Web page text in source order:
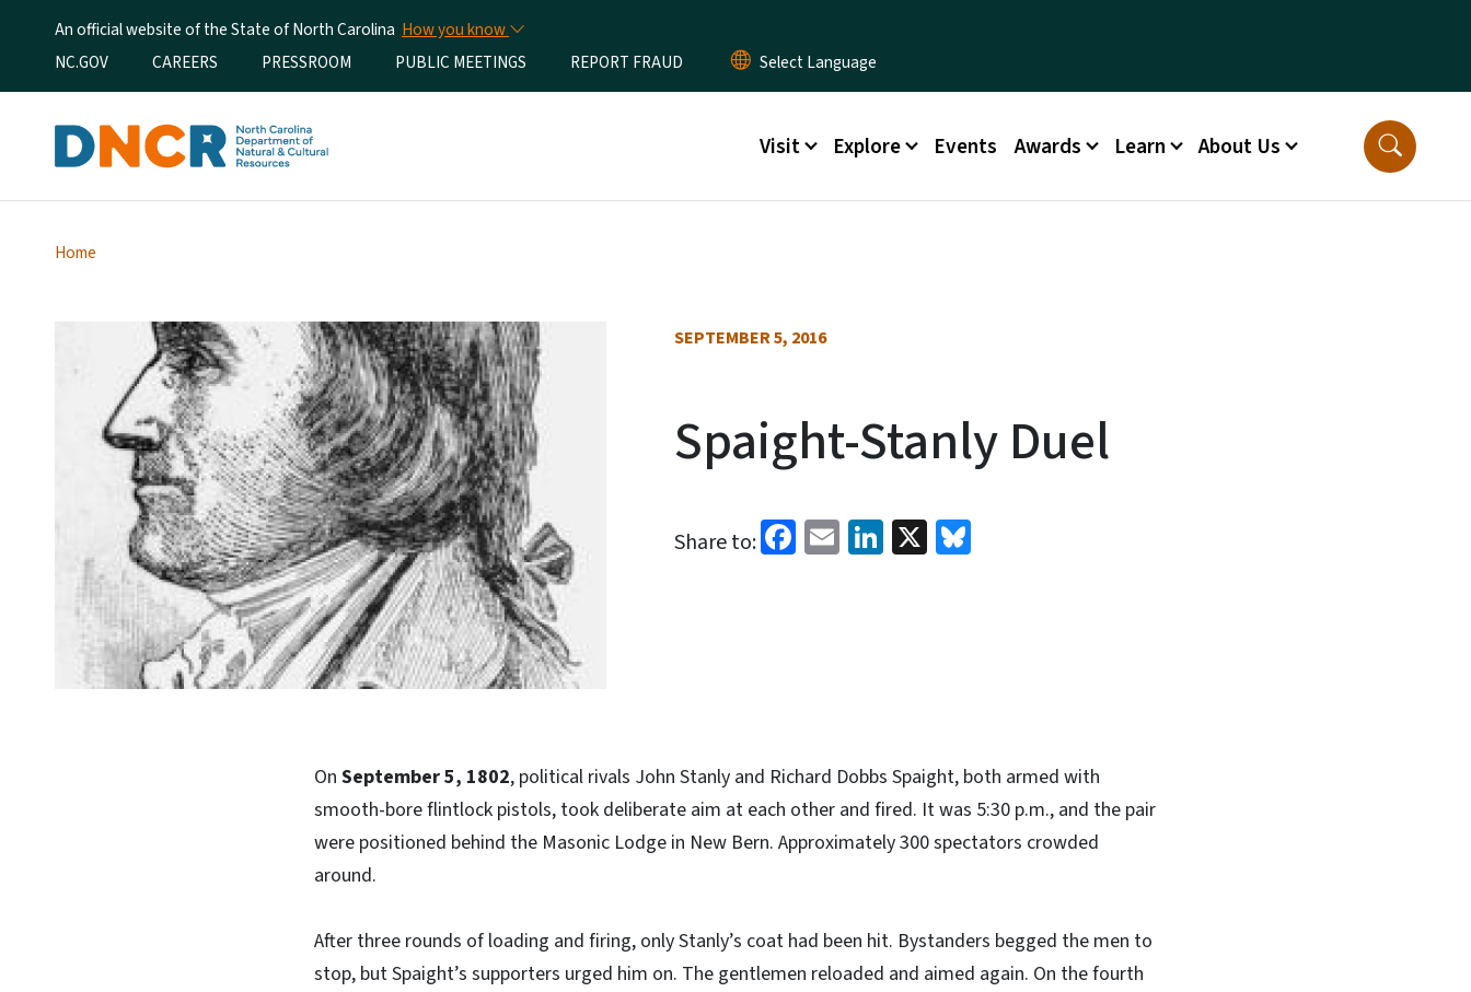
An official website of the State of North Carolina How you know
Utility Menu
NC.GOV CAREERS PRESSROOM PUBLIC MEETINGS REPORT FRAUD
Main menu
Visit Explore Events Awards Learn About Us
Home
SEPTEMBER 5, 2016
Spaight-Stanly Duel
Share to: Facebook
EmailLinkedIn
X
On September 5, 1802, political rivals John Stanly and Richard Dobbs Spaight, both armed with
smooth-bore flintlock pistols, took deliberate aim at each other and fired. It was 5:30 p.m., and the pair
were positioned behind the Masonic Lodge in New Bern. Approximately 300 spectators crowded
around.
After three rounds of loading and firing, only Stanly’s coat had been hit. Bystanders begged the men to
stop, but Spaight’s supporters urged him on. The gentlemen reloaded and aimed again. On the fourth